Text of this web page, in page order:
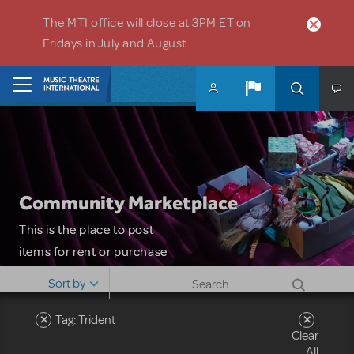
The MTI office will close at 3PM ET on
Fridays in July and August.
Community Marketplace
This is the place to post
items for rent or purchase
costumes and more. Please
note: MTI does not screen
Sort by
Tag: Trident
Clear